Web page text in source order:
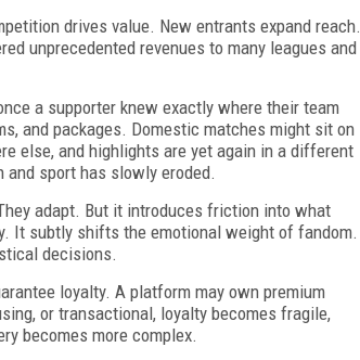
drives value. New entrants expand reach.
unprecedented revenues to many leagues and
a supporter knew exactly where their team
and packages. Domestic matches might sit on
else, and highlights are yet again in a different
sport has slowly eroded.
adapt. But it introduces friction into what
It subtly shifts the emotional weight of fandom.
decisions.
loyalty. A platform may own premium
or transactional, loyalty becomes fragile,
becomes more complex.